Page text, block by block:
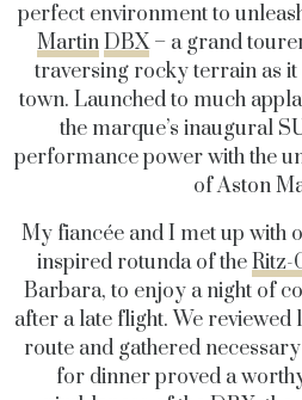
perfect environment to
MartinDBX– a grand
traversing rocky terrain as
town. Launched to much
the marque’s inaugural
performance power with the
of Aston
My fiancée and I met up with
inspired rotunda of theRitz-
Barbara, to enjoy a night of
after a late flight. We
route and gathered
for dinner proved a